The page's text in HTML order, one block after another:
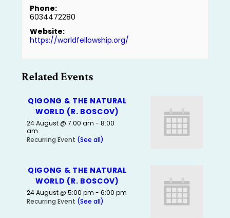
Phone:
6034472280
Website:
https://worldfellowship.org/
Related Events
QIGONG & THE NATURAL
WORLD (R. BOSCOV)
24 August @ 7:00 am -8:00
am
Recurring Event (See all)
QIGONG & THE NATURAL
WORLD (R. BOSCOV)
24 August @ 5:00 pm -6:00 pm
Recurring Event (See all)